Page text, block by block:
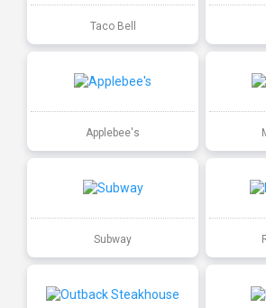
Taco Bell
Applebee's
Subway